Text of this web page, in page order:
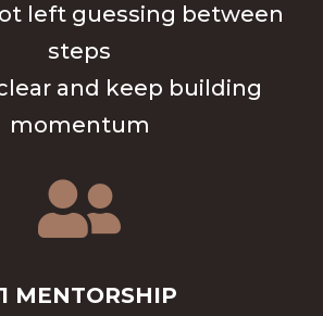
left guessing between
steps
and keep building
momentum

MENTORSHIP